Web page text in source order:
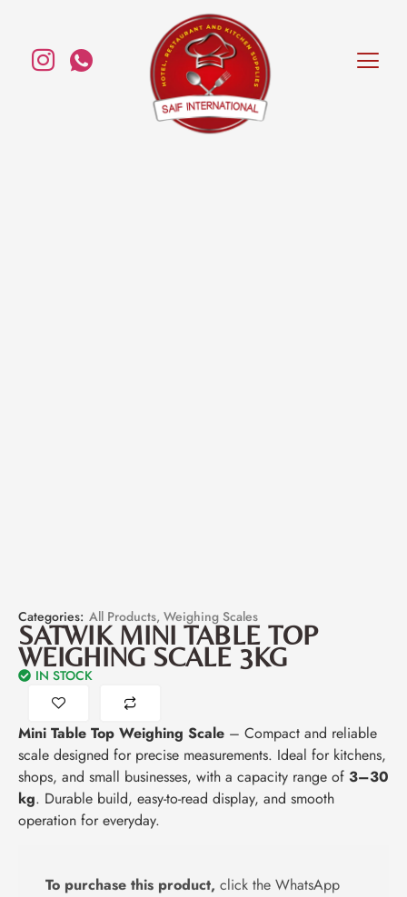
Categories: All Products, Weighing Scales
SATWIK MINI TABLE TOP
WEIGHING SCALE 3KG
IN STOCK
Mini Table Top Weighing Scale – Compact and reliable
scale designed for precise measurements. Ideal for kitchens,
shops, and small businesses, with a capacity range of 3–30
kg. Durable build, easy-to-read display, and smooth
operation for everyday.
To purchase this product, click the WhatsApp